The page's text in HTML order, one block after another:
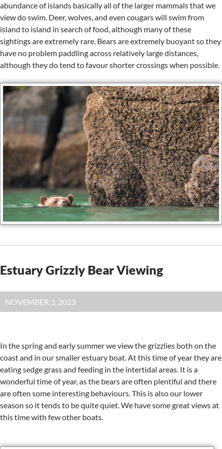
abundance of islands basically all of the larger mammals that we
view do swim. Deer, wolves, and even cougars will swim from
island to island in search of food, although many of these
sightings are extremely rare. Bears are extremely buoyant so they
have no problem paddling across relatively large distances,
although they do tend to favour shorter crossings when possible.
Estuary Grizzly Bear Viewing
NOVEMBER 3, 2023
In the spring and early summer we view the grizzlies both on the
coast and in our smaller estuary boat. At this time of year they are
eating sedge grass and feeding in the intertidal areas. It is a
wonderful time of year, as the bears are often plentiful and there
are often some interesting behaviours. This is also our lower
season so it tends to be quite quiet. We have some great views at
this time with few other boats.